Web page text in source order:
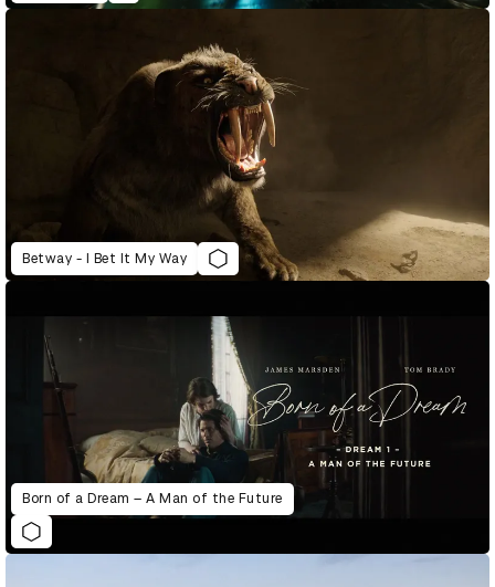
Betway - I Bet It My Way
Born of a Dream – A Man of the Future